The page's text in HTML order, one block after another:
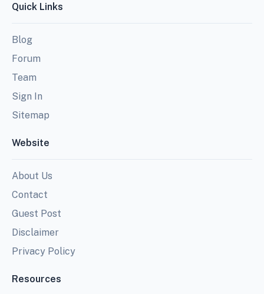
Quick Links
Blog
Forum
Team
Sign In
Sitemap
Website
About Us
Contact
Guest Post
Disclaimer
Privacy Policy
Resources